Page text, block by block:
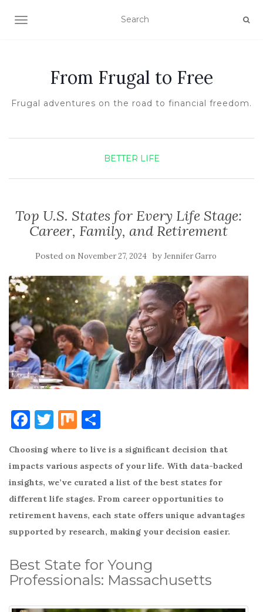
TOGGLE NAVIGATION
From Frugal to Free
Frugal adventures on the road to financial freedom.
BETTER LIFE
Top U.S. States for Every Life Stage:
Career, Family, and Retirement
Posted on November 27, 2024 byJennifer Garro
F
c
e
b
o
o
T
it
te
r
M
ar
e
Choosing where to live is a significant decision that
impacts various aspects of your life. With data-backed
insights, we’ve curated a list of the best states for
different life stages. From career opportunities to
retirement havens, each state offers unique advantages
supported by research, making your decision easier.
Best State for Young
Professionals: Massachusetts